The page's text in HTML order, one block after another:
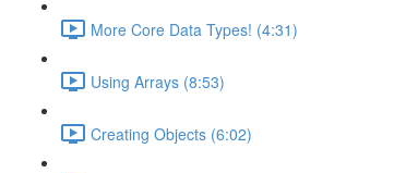
More Core Data Types! (4:31)
Using Arrays (8:53)
Creating Objects (6:02)